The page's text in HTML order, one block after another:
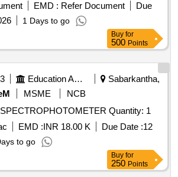
EMD : Refer Document
Due
1 Days to go
Buy for
500 Points
Education And Research Institute
Sabarkantha,
MSME
NCB
Tender Invited For SPECTROPHOTOMETER Quantity: 1
EMD :INR 18.00 K Due Date :12
to go
Buy for
250 Points